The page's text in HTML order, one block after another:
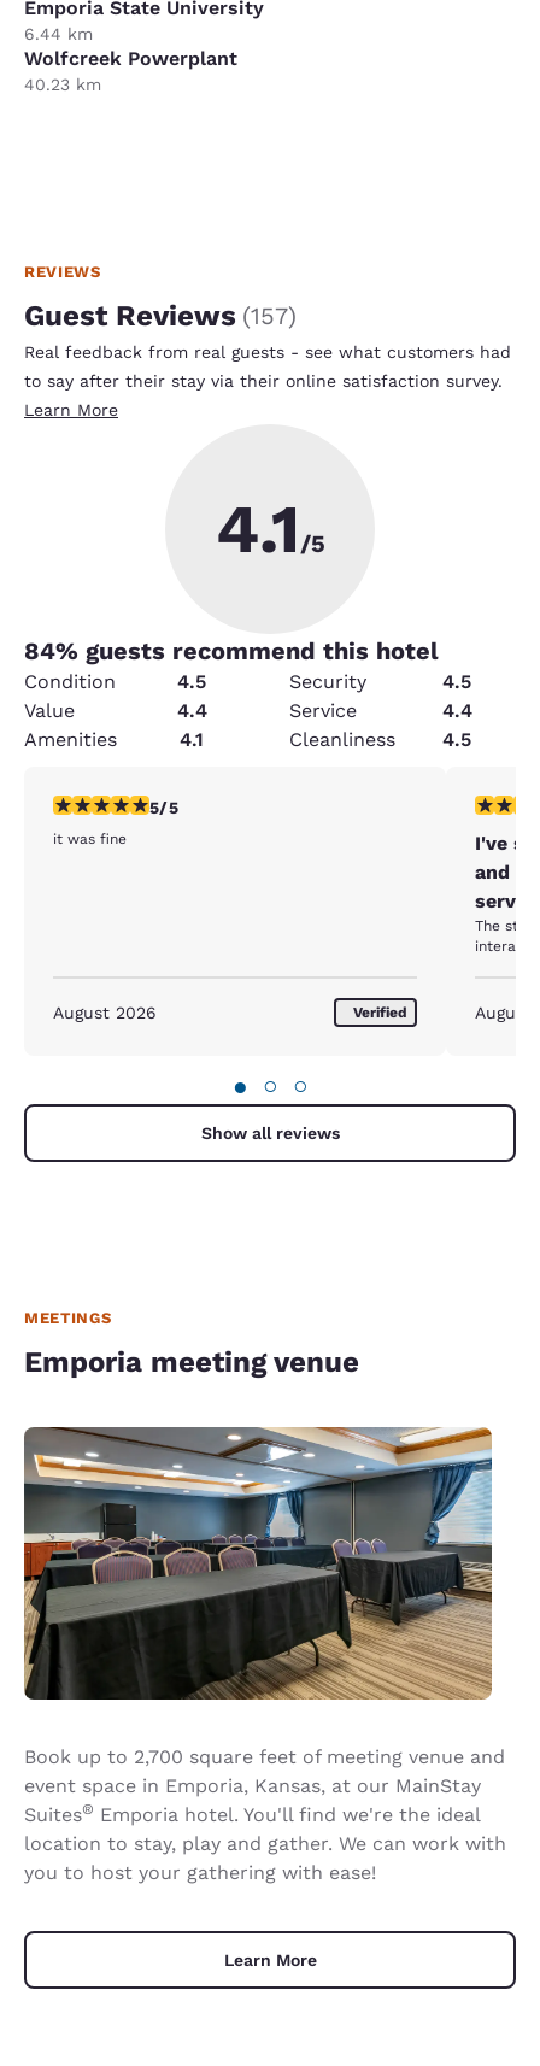
Emporia State University
6.44 km
Wolfcreek Powerplant
40.23 km
REVIEWS
Guest Reviews (157)
Real feedback from real guests - see what customers had
to say after their stay via their online satisfaction survey.
Learn More
4.1 /5
84% guests recommend this hotel
Condition 4.5 Security
4.5
Value
4.4 Service
4.4
Amenities
4.1 Cleanliness 4.5
5 stars rating. Exceptional. 1 review
5/5
it was fine
August 2026 Verified
5 stars
I've
and
The
August
● ○ ○
Show all reviews
MEETINGS
Emporia meeting venue
Book up to 2,700 square feet of meeting venue and
event space in Emporia, Kansas, at our MainStay
Suites® Emporia hotel. You'll find we're the ideal
location to stay, play and gather. We can work with
you to host your gathering with ease!
Learn More